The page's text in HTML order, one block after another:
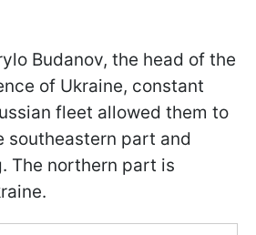
Budanov, the head of the
of Ukraine, constant
fleet allowed them to
southeastern part and
The northern part is